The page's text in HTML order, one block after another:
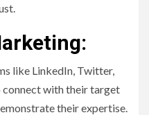
like LinkedIn, Twitter,
connect with their target
their expertise.